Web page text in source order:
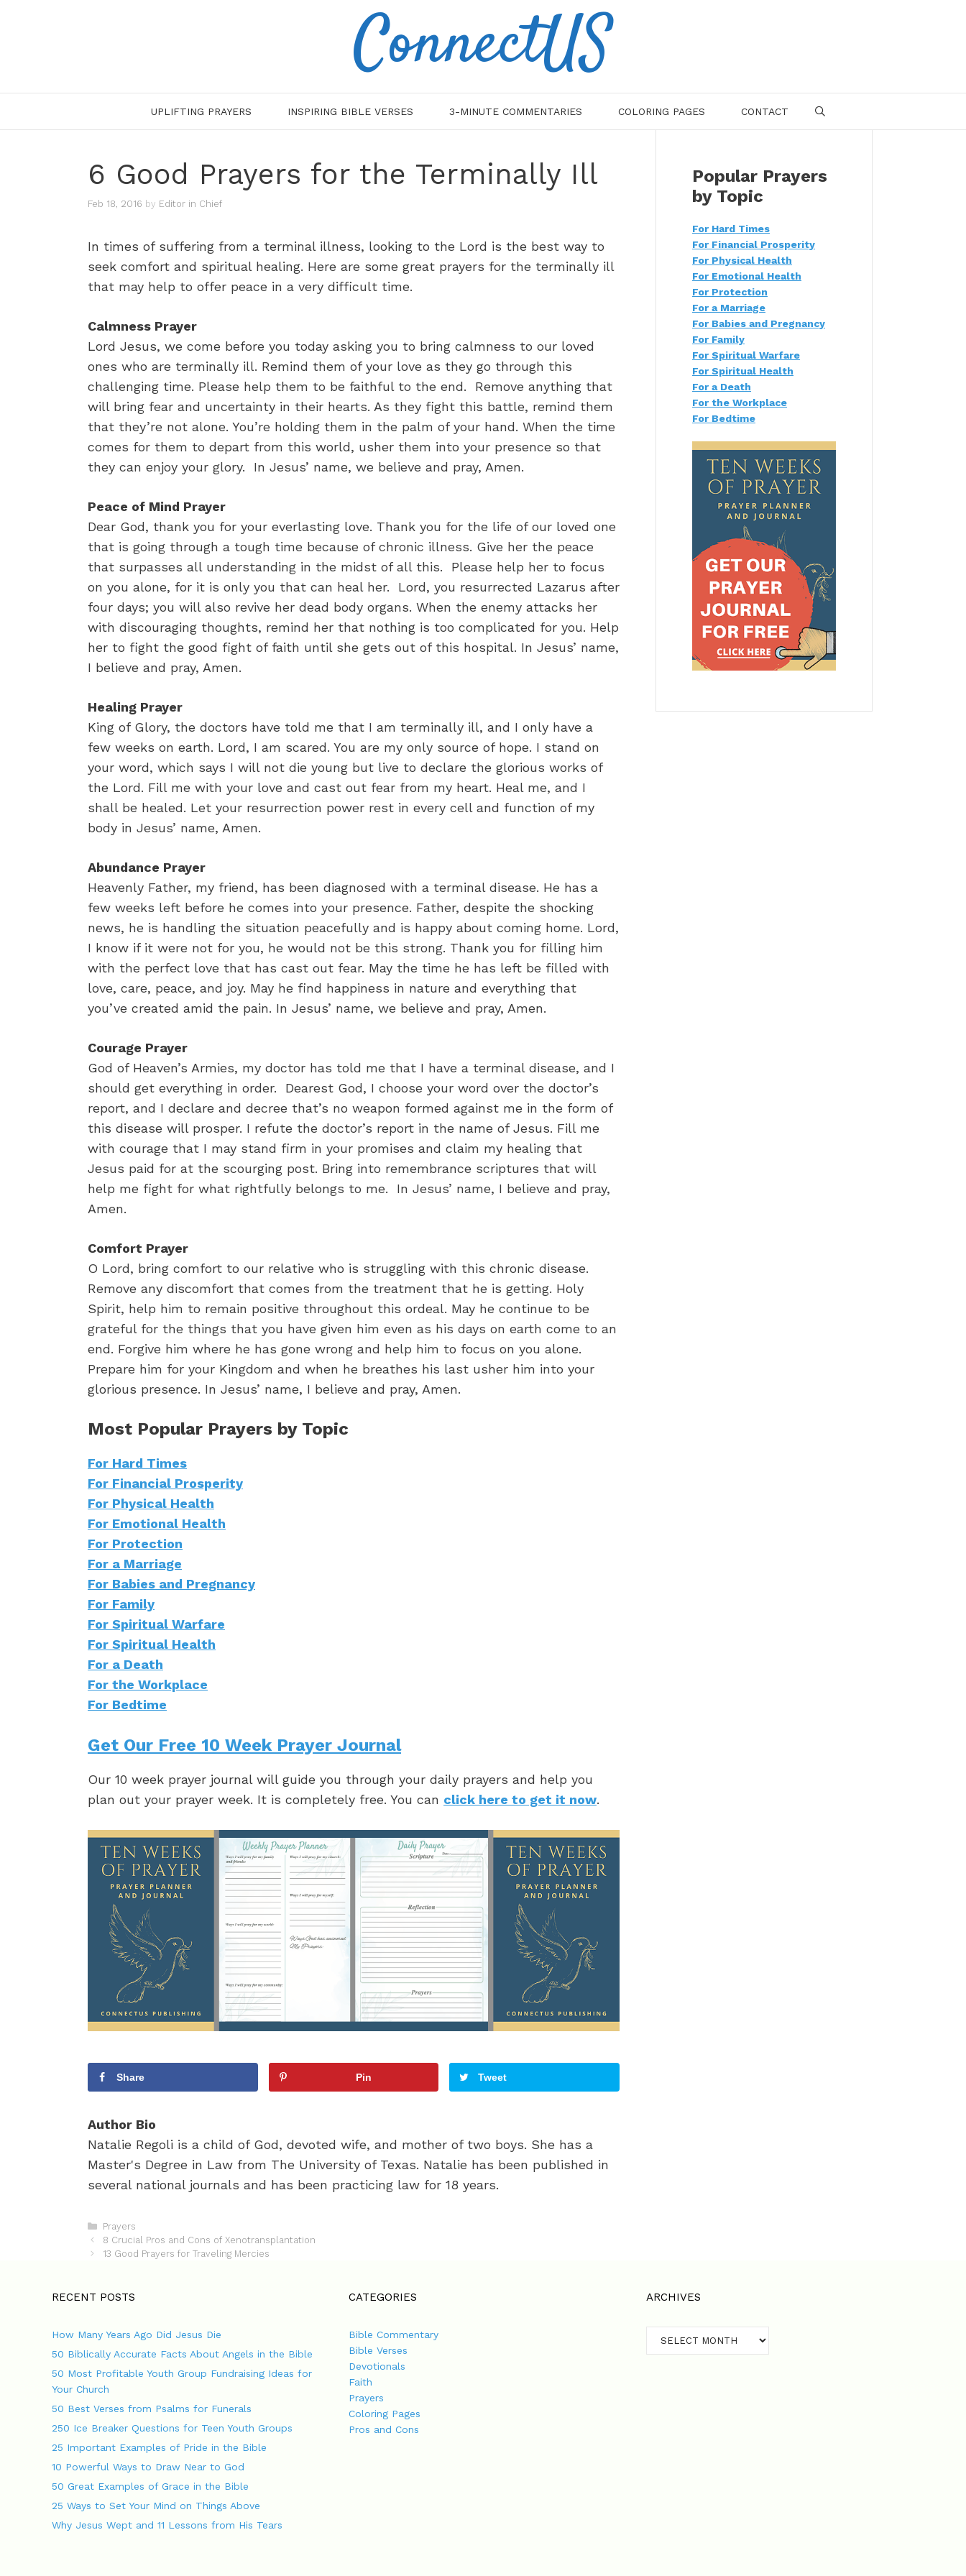
ConnectUS
UPLIFTING PRAYERS INSPIRING BIBLE VERSES 3-MINUTE COMMENTARIES COLORING PAGES CONTACT
6 Good Prayers for the Terminally Ill
Feb 18, 2016 by Editor in Chief
In times of suffering from a terminal illness, looking to the Lord is the best way to
seek comfort and spiritual healing. Here are some great prayers for the terminally ill
that may help to offer peace in a very difficult time.
Calmness Prayer
Lord Jesus, we come before you today asking you to bring calmness to our loved
ones who are terminally ill. Remind them of your love as they go through this
challenging time. Please help them to be faithful to the end. Remove anything that
will bring fear and uncertainty in their hearts. As they fight this battle, remind them
that they’re not alone. You’re holding them in the palm of your hand. When the time
comes for them to depart from this world, usher them into your presence so that
they can enjoy your glory. In Jesus’ name, we believe and pray, Amen.
Peace of Mind Prayer
Dear God, thank you for your everlasting love. Thank you for the life of our loved one
that is going through a tough time because of chronic illness. Give her the peace
that surpasses all understanding in the midst of all this. Please help her to focus
on you alone, for it is only you that can heal her. Lord, you resurrected Lazarus after
four days; you will also revive her dead body organs. When the enemy attacks her
with discouraging thoughts, remind her that nothing is too complicated for you. Help
her to fight the good fight of faith until she gets out of this hospital. In Jesus’ name,
I believe and pray, Amen.
Healing Prayer
King of Glory, the doctors have told me that I am terminally ill, and I only have a
few weeks on earth. Lord, I am scared. You are my only source of hope. I stand on
your word, which says I will not die young but live to declare the glorious works of
the Lord. Fill me with your love and cast out fear from my heart. Heal me, and I
shall be healed. Let your resurrection power rest in every cell and function of my
body in Jesus’ name, Amen.
Abundance Prayer
Heavenly Father, my friend, has been diagnosed with a terminal disease. He has a
few weeks left before he comes into your presence. Father, despite the shocking
news, he is handling the situation peacefully and is happy about coming home. Lord,
I know if it were not for you, he would not be this strong. Thank you for filling him
with the perfect love that has cast out fear. May the time he has left be filled with
love, care, peace, and joy. May he find happiness in nature and everything that
you’ve created amid the pain. In Jesus’ name, we believe and pray, Amen.
Courage Prayer
God of Heaven’s Armies, my doctor has told me that I have a terminal disease, and I
should get everything in order. Dearest God, I choose your word over the doctor’s
report, and I declare and decree that’s no weapon formed against me in the form of
this disease will prosper. I refute the doctor’s report in the name of Jesus. Fill me
with courage that I may stand firm in your promises and claim my healing that
Jesus paid for at the scourging post. Bring into remembrance scriptures that will
help me fight for what rightfully belongs to me. In Jesus’ name, I believe and pray,
Amen.
Comfort Prayer
O Lord, bring comfort to our relative who is struggling with this chronic disease.
Remove any discomfort that comes from the treatment that he is getting. Holy
Spirit, help him to remain positive throughout this ordeal. May he continue to be
grateful for the things that you have given him even as his days on earth come to an
end. Forgive him where he has gone wrong and help him to focus on you alone.
Prepare him for your Kingdom and when he breathes his last usher him into your
glorious presence. In Jesus’ name, I believe and pray, Amen.
Most Popular Prayers by Topic
For Hard Times
For Financial Prosperity
For Physical Health
For Emotional Health
For Protection
For a Marriage
For Babies and Pregnancy
For Family
For Spiritual Warfare
For Spiritual Health
For a Death
For the Workplace
For Bedtime
Get Our Free 10 Week Prayer Journal
Our 10 week prayer journal will guide you through your daily prayers and help you
plan out your prayer week. It is completely free. You can click here to get it now.
Share Pin Tweet
Author Bio
Natalie Regoli is a child of God, devoted wife, and mother of two boys. She has a
Master's Degree in Law from The University of Texas. Natalie has been published in
several national journals and has been practicing law for 18 years.
C
a
t
o
e
s
Prayers
P
o
n
i
t
i
8 Crucial Pros and Cons of Xenotransplantation
13 Good Prayers for Traveling Mercies
Popular Prayers
by Topic
For Hard Times
For Financial Prosperity
For Physical Health
For Emotional Health
For Protection
For a Marriage
For Babies and Pregnancy
For Family
For Spiritual Warfare
For Spiritual Health
For a Death
For the Workplace
For Bedtime
RECENT POSTS
How Many Years Ago Did Jesus Die
50 Biblically Accurate Facts About Angels in the Bible
50 Most Profitable Youth Group Fundraising Ideas for
Your Church
50 Best Verses from Psalms for Funerals
250 Ice Breaker Questions for Teen Youth Groups
25 Important Examples of Pride in the Bible
10 Powerful Ways to Draw Near to God
50 Great Examples of Grace in the Bible
25 Ways to Set Your Mind on Things Above
Why Jesus Wept and 11 Lessons from His Tears
CATEGORIES
Bible Commentary
Bible Verses
Devotionals
Faith
Prayers
Coloring Pages
Pros and Cons
ARCHIVES